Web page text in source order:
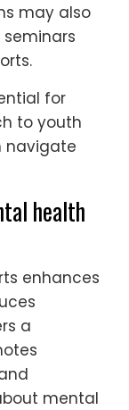
may also
seminars
for
to youth
navigate
health
enhances
a
mental